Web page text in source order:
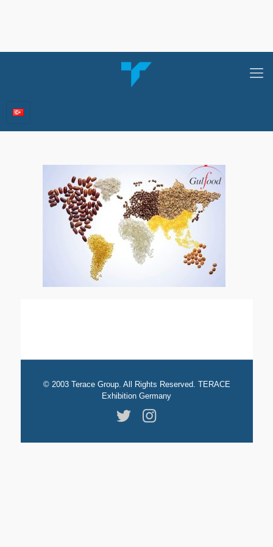
© 2003 Terace Group. All Rights Reserved. TERACE
Exhibition Germany